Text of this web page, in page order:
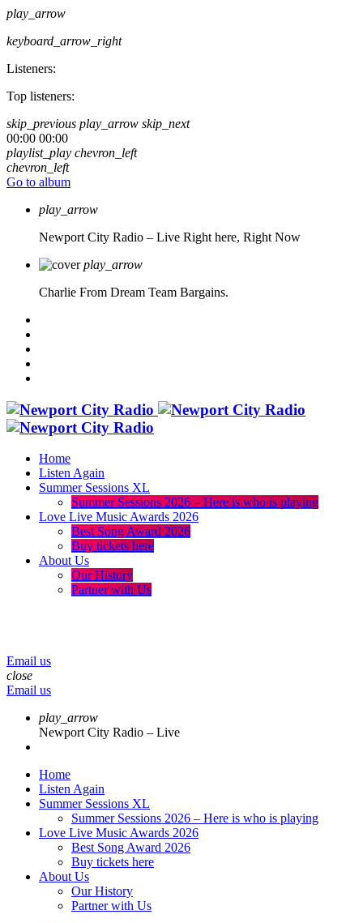
play_arrow
keyboard_arrow_right
Listeners:
Top listeners:
skip_previous play_arrow skip_next
00:00 00:00
playlist_play chevron_left
chevron_left
Go to album
play_arrow
Newport City Radio – Live Right here, Right Now
play_arrow
Charlie From Dream Team Bargains.
Home
Listen Again
Summer Sessions XL
Summer Sessions 2026 – Here is who is playing
Love Live Music Awards 2026
Best Song Award 2026
Buy tickets here
About Us
Our History
Partner with Us
Email us
close
Email us
play_arrow
Newport City Radio – Live
Home
Listen Again
Summer Sessions XL
Summer Sessions 2026 – Here is who is playing
Love Live Music Awards 2026
Best Song Award 2026
Buy tickets here
About Us
Our History
Partner with Us